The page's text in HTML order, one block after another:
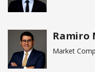
Ramiro
Market